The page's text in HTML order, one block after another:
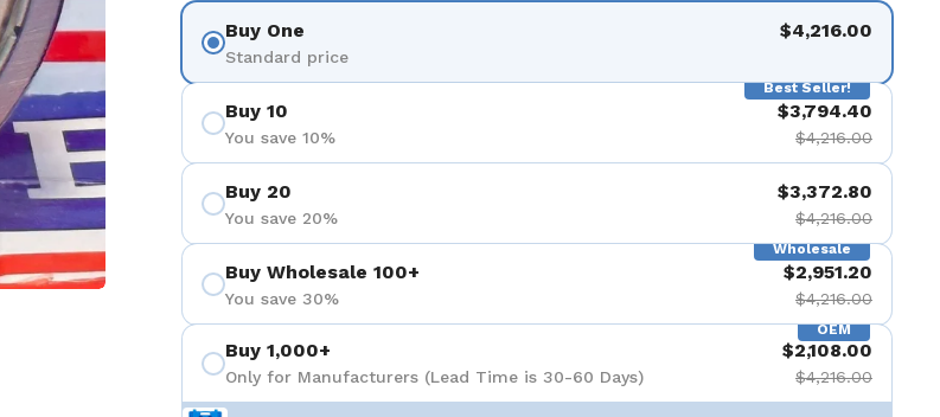
Buy One
Standard price
$4,216.00
Best Seller!
Buy 10
You save 10%
$3,794.40
$4,216.00
Buy 20
You save 20%
$3,372.80
$4,216.00
Wholesale
Buy Wholesale 100+
You save 30%
$2,951.20
$4,216.00
OEM
Buy 1,000+
Only for Manufacturers (Lead Time is 30-60 Days)
$2,108.00
$4,216.00